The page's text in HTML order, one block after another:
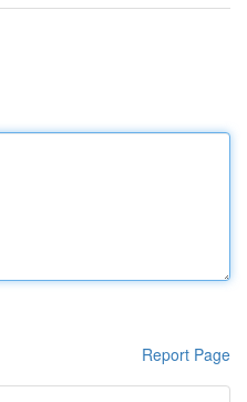
Report Page